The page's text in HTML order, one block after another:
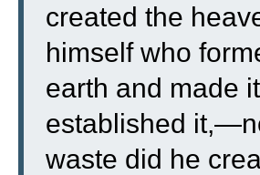
created the
himself who
earth and made
established
waste did he